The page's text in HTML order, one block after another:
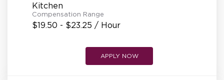
CURRENT STAFF
NEW RESTAURANT OPENINGS
Kitchen
Compensation Range
$19.50 - $23.25 / Hour
APPLY NOW